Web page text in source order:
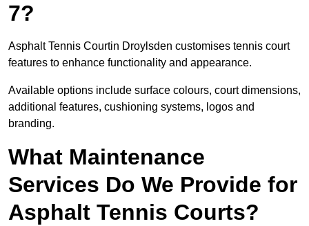
7?
Asphalt Tennis Courtin Droylsden customises tennis court
features to enhance functionality and appearance.
Available options include surface colours, court dimensions,
additional features, cushioning systems, logos and
branding.
What Maintenance
Services Do We Provide for
Asphalt Tennis Courts?